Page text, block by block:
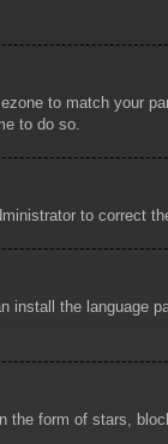
to match your
to do so.
to correct
install the language
the form of stars,